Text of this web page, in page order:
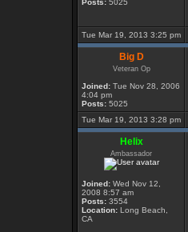
Posts: 5025
Tue Mar 19, 2013 3:25 pm
Big D
Veteran Op
Joined: Tue Nov 28, 2006
4:04 pm
Posts: 5025
Tue Mar 19, 2013 3:28 pm
Helix
Ambassador
Joined: Wed Nov 12,
2008 8:57 am
Posts: 3554
Location: Long Beach,
CA